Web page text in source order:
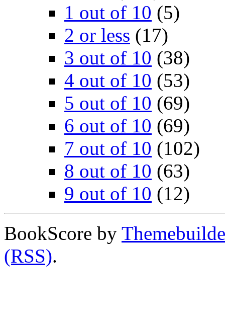
1 out of 10 (5)
2 or less (17)
3 out of 10 (38)
4 out of 10 (53)
5 out of 10 (69)
6 out of 10 (69)
7 out of 10 (102)
8 out of 10 (63)
9 out of 10 (12)
BookScore by
(RSS).